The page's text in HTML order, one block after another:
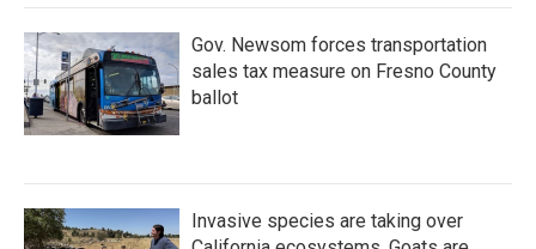
Gov. Newsom forces transportation
sales tax measure on Fresno County
ballot
Invasive species are taking over